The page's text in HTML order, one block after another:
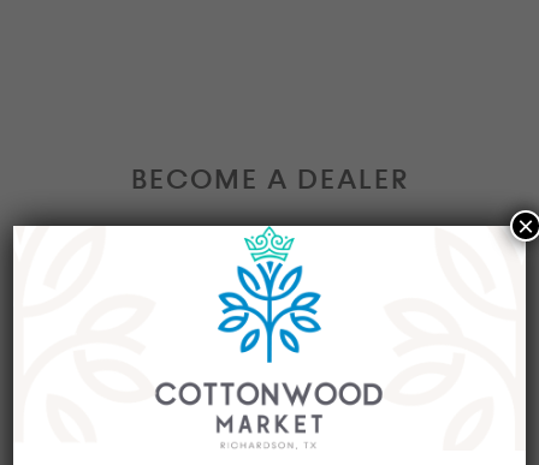
BECOME A DEALER
Interested in becoming a Dealer at our market?
Join our group of eclectic dealers to showcase
your trendy home decor items, antiques and
collectibles today!
×